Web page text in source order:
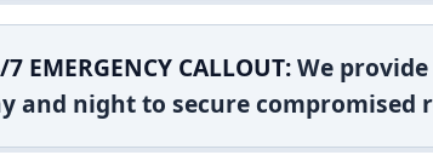
EMERGENCY CALLOUT:We
and night to secure